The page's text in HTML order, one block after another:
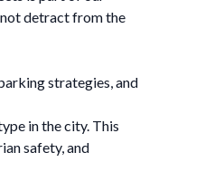
not detract from the
strategies, and
in the city. This
safety, and